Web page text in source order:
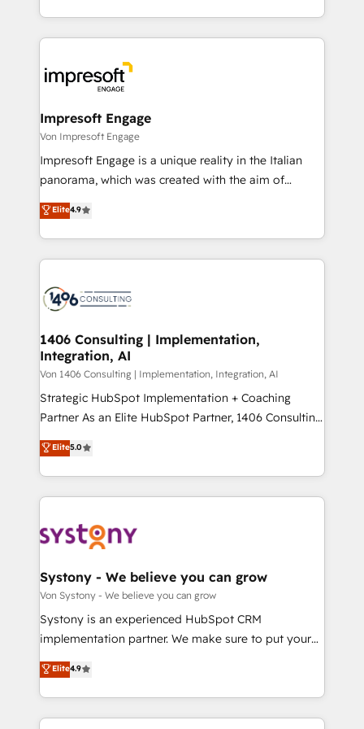
の一部をAIが自律実行する組織への移行を設計・実装。
DX × AI推進のPMO伴走支援 複数部門をまたぐDX×AI変
革を、構想から実装・定着までPMOとして主導。「設
の統合・浸透・変革管理を実行します。 ▸ CMS戦略設
計・導線設計・テンプレート設計をContent Hubで一体
提供。 ▸ 既存CRM・MAからの移行支援：Salesforce・
Marketo・Pardot等からの移行、カスタム設計、履歴
ンツとサイト構造を最適化。 🏆 なぜ100incを選ぶの
か？ ✓ HubSpot Eliteパートナー認定 ✓ HubSpotアワ
ード受賞・HUGリーダー ✓ ISO27001:2022 /
HubSpot大百科 出版 CRM・AI活用に関するご相談、現
状整理の壁打ちなど、構想段階からお気軽にお問い合わ
せください。
ideas, opportunities, and challenges into meaningful
experiences. To us, technology is more than just
and—most importantly—simple. That’s why we lean
into bold ideas and shape them into thoughtful
products and strategies that actually make a
difference.
Impresoft Engage
Von Impresoft Engage
Impresoft Engage is a unique reality in the Italian
panorama, which was created with the aim of
putting Customer Experience at the center by
creating digital environments capable of integrating
people, processes and data. We offer the best
digital solutions on the market, ranging from CRM
marketing automation to online and offline sales
allowing companies to optimize processes and meet
the needs of the customer. We are part of Impresoft
Group, a group of specialized and complementary
companies that divide their offer into 4
Competence Centers: Smart Manufacturing,
The synergies generated by these integrations,
together with the combination of talents, skills,
to accompany companies on their digital
transformation journey.
Elite4.9
1406 Consulting | Implementation,
Integration, AI
Von 1406 Consulting | Implementation, Integration, AI
Strategic HubSpot Implementation + Coaching
Partner As an Elite HubSpot Partner, 1406 Consulting
helps mid-market revenue teams transform how
they sell, market, and serve. We don't just build your
HubSpot—we teach your team to own it, then stay
to help you keep winning. What We Do ⚙️ CRM
Data & Content 📈 Sales & Marketing Alignment +
Agent Creation 🔄 Custom Integrations & Data
Migration Why 1406 We become part of your team.
Your team learns while we build. We fix what others
broke. Built for mid-market reality—practical
constraints. By the Numbers 🏆 Top 1% of all
HubSpot partners 🔄 Top 5% globally in client
Elite5.0
Systony - We believe you can grow
Von Systony - We believe you can grow
Systony is an experienced HubSpot CRM
implementation partner. We make sure to put your
organization's needs and goals first and think along
with your organization. We are only satisfied once
you are too. Why Systony? - 20+ years of
experience with CRM, Marketing, Sales & Service
Elite4.9